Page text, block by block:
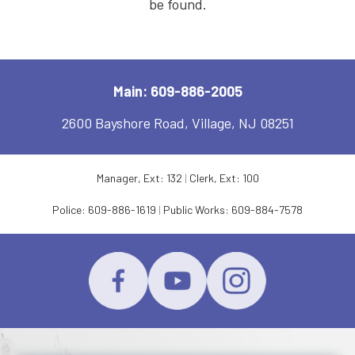
be found.
Main: 609-886-2005
2600 Bayshore Road, Village, NJ 08251
Manager, Ext: 132 | Clerk, Ext: 100
Police: 609-886-1619 | Public Works: 609-884-7578